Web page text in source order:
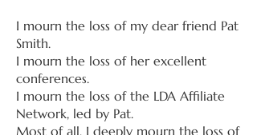
I mourn the loss of my dear friend Pat
Smith.
I mourn the loss of her excellent
conferences.
I mourn the loss of the LDA Affiliate
Network, led by Pat.
Most of all, I deeply mourn the loss of